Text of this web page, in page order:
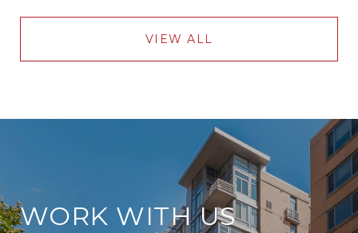
VIEW ALL
WORK WITH US